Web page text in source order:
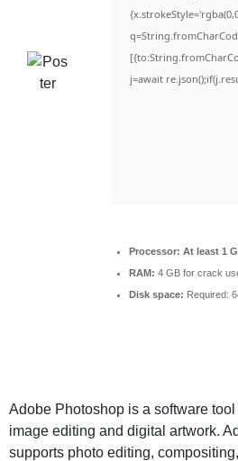
j=await
Processor: At least 1
RAM: 4 GB for crack
Disk space: Required:
Adobe Photoshop is a software
image editing and digital artwork.
supports photo editing,